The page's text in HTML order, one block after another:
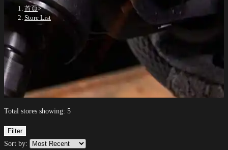
首頁>
Store List
Total stores showing: 5
Filter
Sort by: